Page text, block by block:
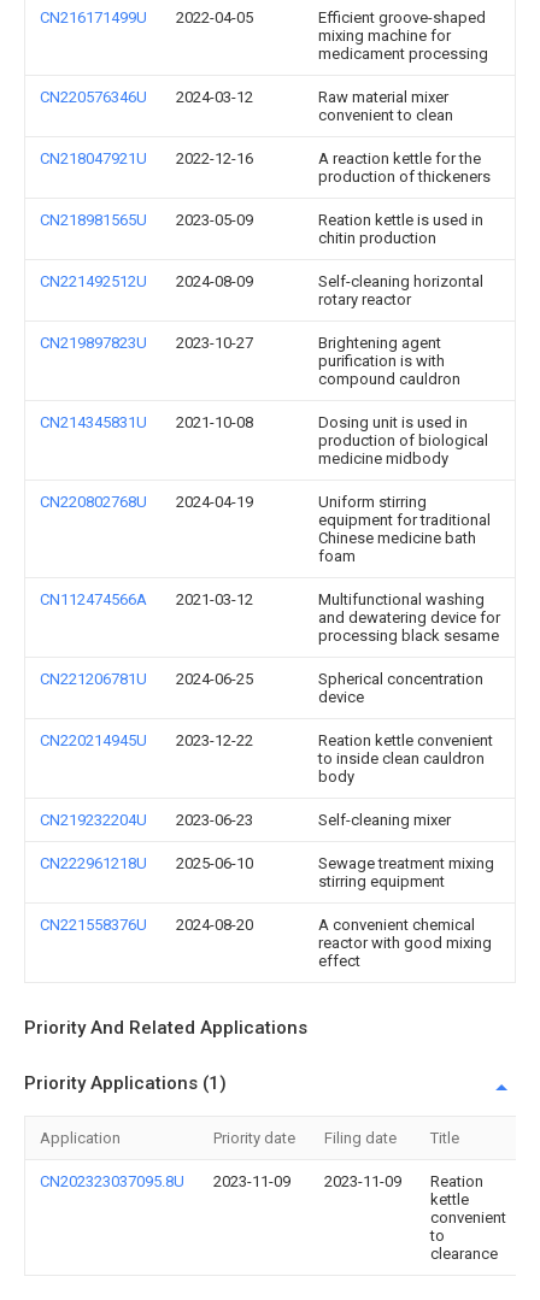
CN216171499U 2022-04-05
Efficient groove-shaped
mixing machine for
medicament processing
CN220576346U 2024-03-12
Raw material mixer
convenient to clean
CN218047921U 2022-12-16
A reaction kettle for the
production of thickeners
CN218981565U 2023-05-09
Reation kettle is used in
chitin production
CN221492512U 2024-08-09
Self-cleaning horizontal
rotary reactor
CN219897823U 2023-10-27
Brightening agent
purification is with
compound cauldron
CN214345831U 2021-10-08
Dosing unit is used in
production of biological
medicine midbody
CN220802768U 2024-04-19
Uniform stirring
equipment for traditional
Chinese medicine bath
foam
CN112474566A 2021-03-12
Multifunctional washing
and dewatering device for
processing black sesame
CN221206781U 2024-06-25
Spherical concentration
device
CN220214945U 2023-12-22
Reation kettle convenient
to inside clean cauldron
body
CN219232204U 2023-06-23 Self-cleaning mixer
CN222961218U 2025-06-10
Sewage treatment mixing
stirring equipment
CN221558376U 2024-08-20
A convenient chemical
reactor with good mixing
effect
Priority And Related Applications
Priority Applications (1)
Application Priority date Filing date Title
CN202323037095.8U 2023-11-09 2023-11-09
Reation
kettle
convenient
to
clearance